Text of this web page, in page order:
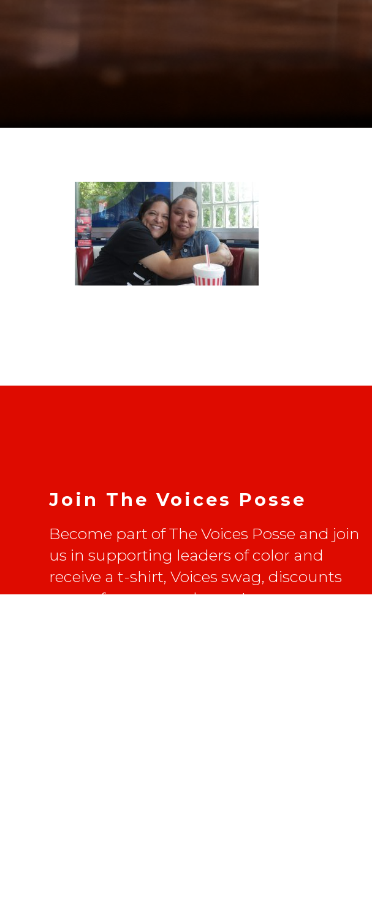
Join The Voices Posse
Become part of The Voices Posse and join
us in supporting leaders of color and
receive a t-shirt, Voices swag, discounts
on conferences and more!